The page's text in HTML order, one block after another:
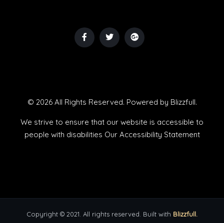
© 2026 All Rights Reserved. Powered by Blizzfull.
We strive to ensure that our website is accessible to
people with disabilities Our Accessibility Statement
Copyright © 2021. All rights reserved. Built with Blizzfull.